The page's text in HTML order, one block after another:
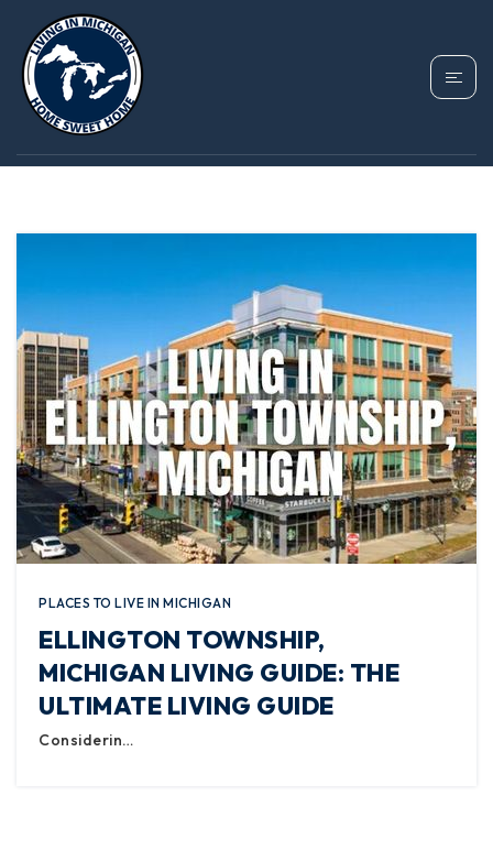
TAG: ELLINGTON
TOWNSHIP MICHIGAN
PLACES TO LIVE IN MICHIGAN
ELLINGTON TOWNSHIP,
MICHIGAN LIVING GUIDE: THE
ULTIMATE LIVING GUIDE
Considerin…